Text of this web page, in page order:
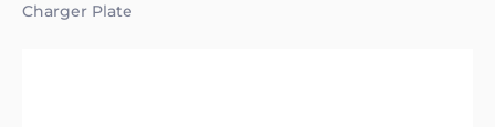
Charger Plate